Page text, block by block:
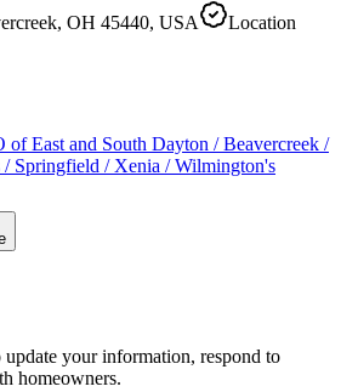
OH 45440, USA
Location
of East and South Dayton / Beavercreek /
Springfield / Xenia / Wilmington's
your information, respond to
homeowners.